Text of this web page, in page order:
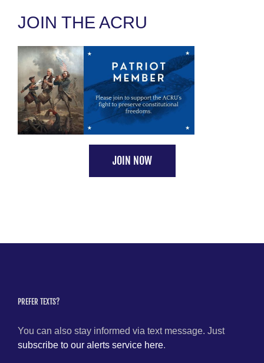
JOIN THE ACRU
JOIN NOW
PREFER TEXTS?
You can also stay informed via text message. Just
subscribe to our alerts service here.